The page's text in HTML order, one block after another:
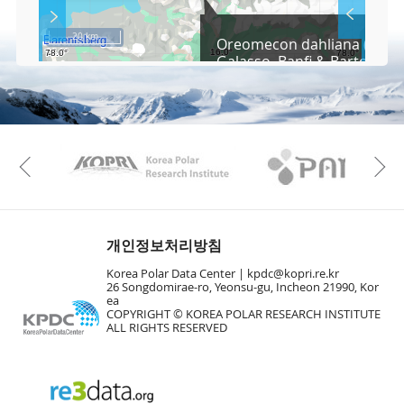
S
r
e
n
M
Play
Layer
Oreomecon dahliana
Galasso, Banfi & Bartolucci
20 km
KAOS Kopri
Previous
개인정보처리방침
Korea Polar Data Center |
kpdc@kopri.re.kr
26 Songdomirae-ro, Yeonsu-gu, Incheon 21990, Kor
ea
COPYRIGHT © KOREA POLAR RESEARCH INSTITUTE
ALL RIGHTS RESERVED